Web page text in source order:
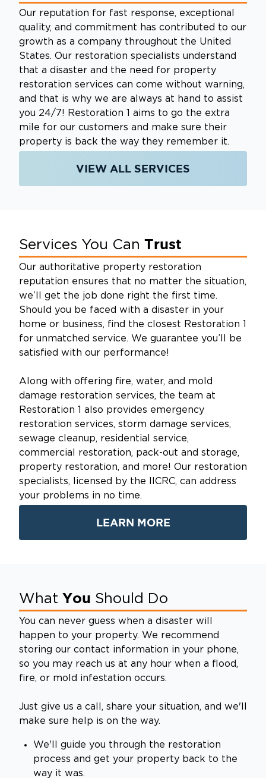
Our reputation for fast response, exceptional
quality, and commitment has contributed to our
growth as a company throughout the United
States. Our restoration specialists understand
that a disaster and the need for property
restoration services can come without warning,
and that is why we are always at hand to assist
you 24/7! Restoration 1 aims to go the extra
mile for our customers and make sure their
property is back the way they remember it.
VIEW ALL SERVICES
Services You Can Trust
Our authoritative property restoration
reputation ensures that no matter the situation,
we’ll get the job done right the first time.
Should you be faced with a disaster in your
home or business, find the closest Restoration 1
for unmatched service. We guarantee you’ll be
satisfied with our performance!
Along with offering fire, water, and mold
damage restoration services, the team at
Restoration 1 also provides emergency
restoration services, storm damage services,
sewage cleanup, residential service,
commercial restoration, pack-out and storage,
property restoration, and more! Our restoration
specialists, licensed by the IICRC, can address
your problems in no time.
LEARN MORE
What You Should Do
You can never guess when a disaster will
happen to your property. We recommend
storing our contact information in your phone,
so you may reach us at any hour when a flood,
fire, or mold infestation occurs.
Just give us a call, share your situation, and we'll
make sure help is on the way.
We'll guide you through the restoration
process and get your property back to the
way it was.